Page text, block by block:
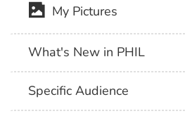
My Pictures
What's New in PHIL
Specific Audience